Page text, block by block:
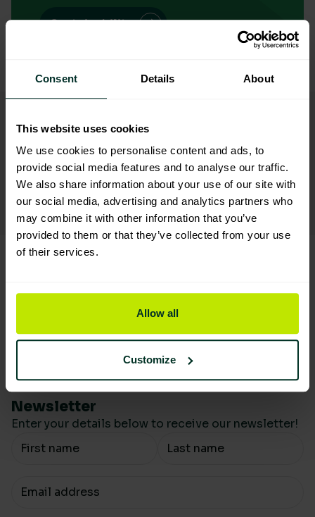
Consent Details About
This website uses cookies
We use cookies to personalise content and ads, to
provide social media features and to analyse our traffic.
We also share information about your use of our site with
our social media, advertising and analytics partners who
may combine it with other information that you’ve
provided to them or that they’ve collected from your use
of their services.
Allow all
Customize
Sustainability
On every delivery over £50*
Plant a Tree
With every sustainable order
Reduce the carbon footprint
By offsetting on sustainable orders
Newsletter
Enter your details below to receive our newsletter!
Your Name
Your email